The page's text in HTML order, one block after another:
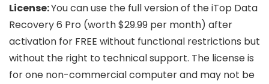
License:You can use the full version of the iTop Data
Recovery 6 Pro (worth $29.99 per month) after
activation for FREE without functional restrictions but
without the right to technical support. The license is
for one non-commercial computer and may not be